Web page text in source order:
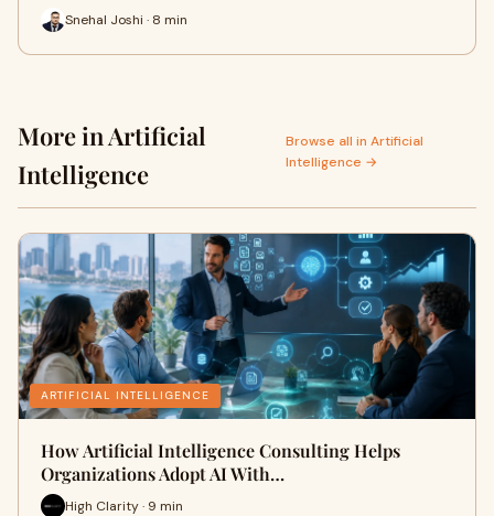
Snehal Joshi · 8 min
More in Artificial
Intelligence
Browse all in Artificial
Intelligence →
ARTIFICIAL INTELLIGENCE
How Artificial Intelligence Consulting Helps
Organizations Adopt AI With…
High Clarity · 9 min